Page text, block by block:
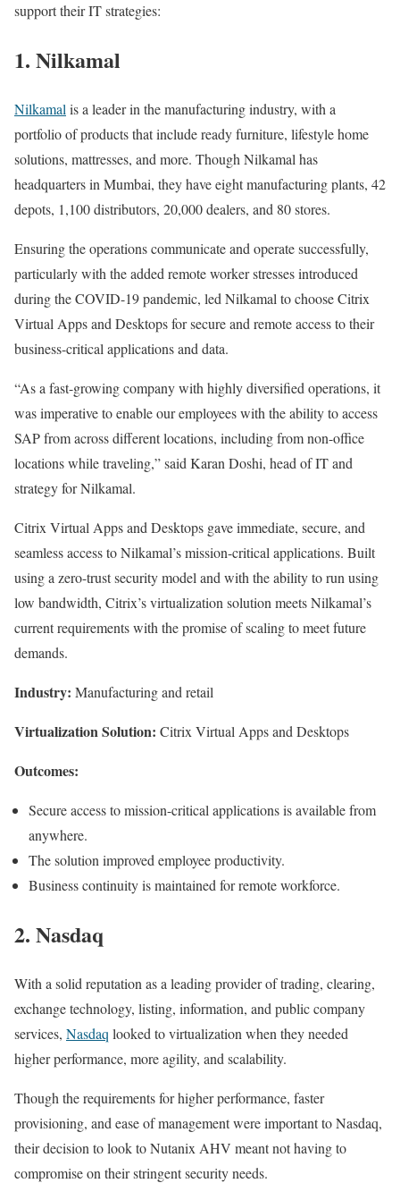
support their IT strategies:
1. Nilkamal
Nilkamal is a leader in the manufacturing industry, with a
portfolio of products that include ready furniture, lifestyle home
solutions, mattresses, and more. Though Nilkamal has
headquarters in Mumbai, they have eight manufacturing plants, 42
depots, 1,100 distributors, 20,000 dealers, and 80 stores.
Ensuring the operations communicate and operate successfully,
particularly with the added remote worker stresses introduced
during the COVID-19 pandemic, led Nilkamal to choose Citrix
Virtual Apps and Desktops for secure and remote access to their
business-critical applications and data.
“As a fast-growing company with highly diversified operations, it
was imperative to enable our employees with the ability to access
SAP from across different locations, including from non-office
locations while traveling,” said Karan Doshi, head of IT and
strategy for Nilkamal.
Citrix Virtual Apps and Desktops gave immediate, secure, and
seamless access to Nilkamal’s mission-critical applications. Built
using a zero-trust security model and with the ability to run using
low bandwidth, Citrix’s virtualization solution meets Nilkamal’s
current requirements with the promise of scaling to meet future
demands.
Industry: Manufacturing and retail
Virtualization Solution: Citrix Virtual Apps and Desktops
Outcomes:
Secure access to mission-critical applications is available from
anywhere.
The solution improved employee productivity.
Business continuity is maintained for remote workforce.
2. Nasdaq
With a solid reputation as a leading provider of trading, clearing,
exchange technology, listing, information, and public company
services, Nasdaq looked to virtualization when they needed
higher performance, more agility, and scalability.
Though the requirements for higher performance, faster
provisioning, and ease of management were important to Nasdaq,
their decision to look to Nutanix AHV meant not having to
compromise on their stringent security needs.